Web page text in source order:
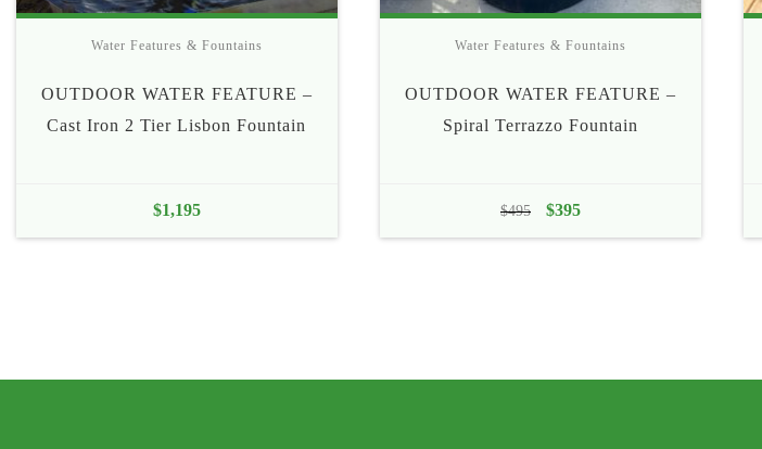
Water Features & Fountains
OUTDOOR WATER FEATURE –
Cast Iron 2 Tier Lisbon Fountain
$1,195
Water Features & Fountains
OUTDOOR WATER FEATURE –
Spiral Terrazzo Fountain
$495
Original
price
$395Current
price